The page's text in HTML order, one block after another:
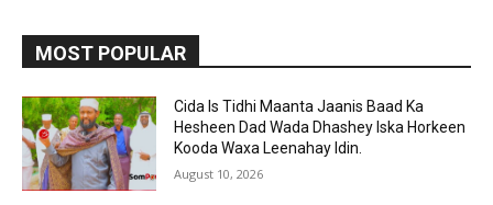
MOST POPULAR
Cida Is Tidhi Maanta Jaanis Baad Ka
Hesheen Dad Wada Dhashey Iska Horkeen
Kooda Waxa Leenahay Idin.
August 10, 2026